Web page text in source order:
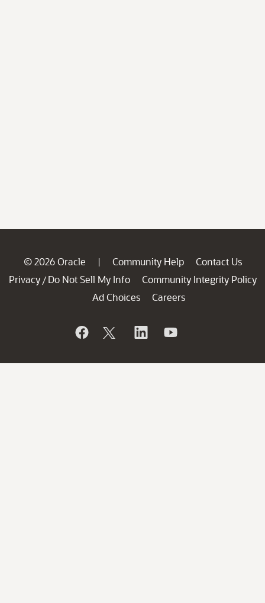
© 2026 Oracle | Community Help
Contact Us
Privacy / Do Not Sell My Info
Community Integrity Policy
Ad Choices
Careers